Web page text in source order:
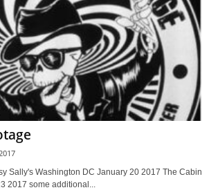
Sally's Washington DC January 20 2017 The Cabin
2017 some additional...